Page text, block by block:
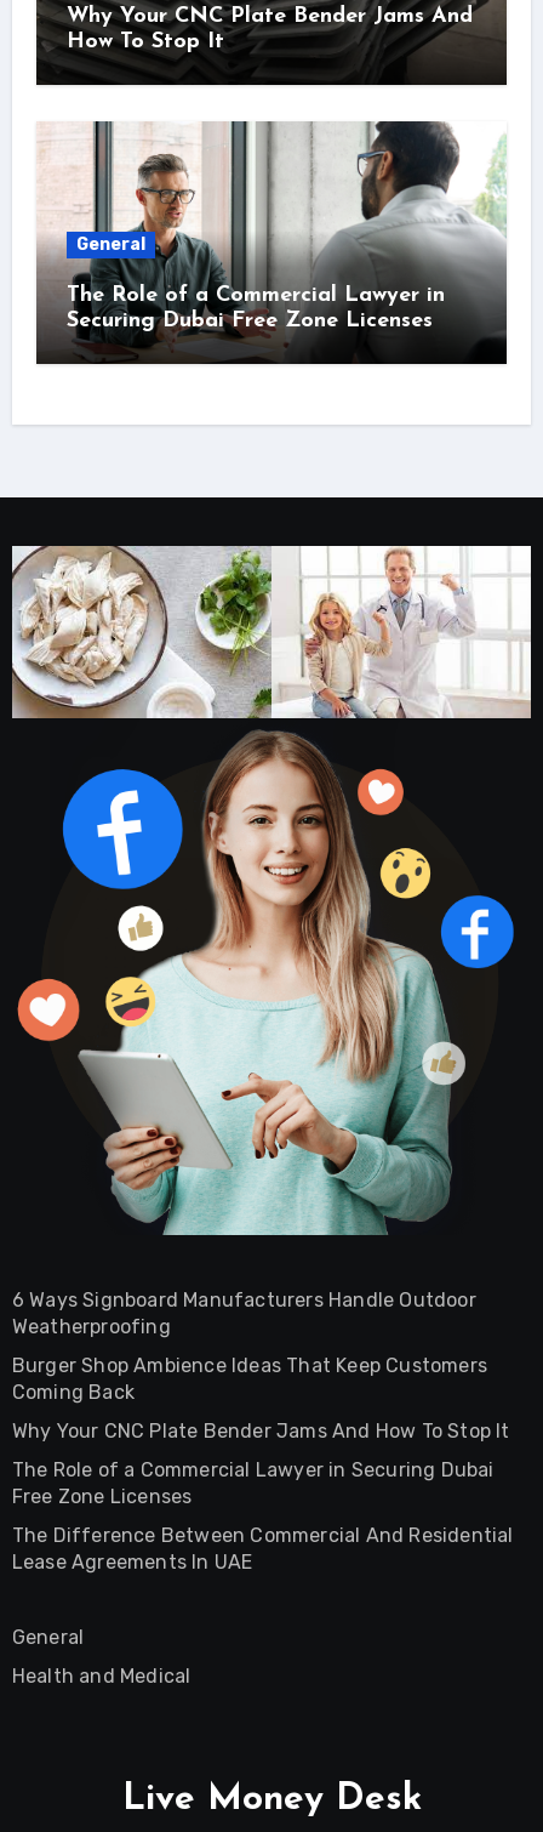
Why Your CNC Plate Bender Jams And
How To Stop It
General
The Role of a Commercial Lawyer in
Securing Dubai Free Zone Licenses
6 Ways Signboard Manufacturers Handle Outdoor
Weatherproofing
Burger Shop Ambience Ideas That Keep Customers
Coming Back
Why Your CNC Plate Bender Jams And How To Stop It
The Role of a Commercial Lawyer in Securing Dubai
Free Zone Licenses
The Difference Between Commercial And Residential
Lease Agreements In UAE
General
Health and Medical
Live Money Desk